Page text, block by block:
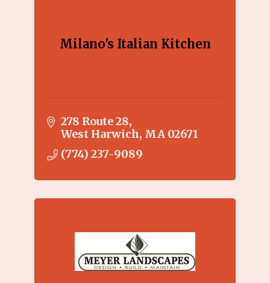
Milano's Italian Kitchen
278 Route 28
West Harwich MA 02671
(774) 237-9089